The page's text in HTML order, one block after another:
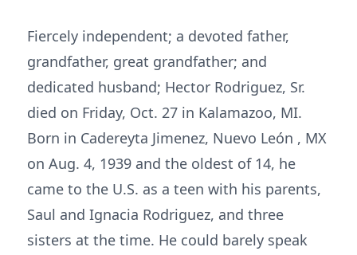
Fiercely independent; a devoted father,
grandfather, great grandfather; and
dedicated husband; Hector Rodriguez, Sr.
died on Friday, Oct. 27 in Kalamazoo, MI.
Born in Cadereyta Jimenez, Nuevo León , MX
on Aug. 4, 1939 and the oldest of 14, he
came to the U.S. as a teen with his parents,
Saul and Ignacia Rodriguez, and three
sisters at the time. He could barely speak